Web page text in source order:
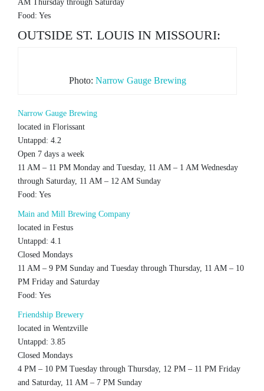
AM Thursday through Saturday
Food: Yes
OUTSIDE ST. LOUIS IN MISSOURI:
Photo: Narrow Gauge Brewing
Narrow Gauge Brewing
located in Florissant
Untappd: 4.2
Open 7 days a week
11 AM – 11 PM Monday and Tuesday, 11 AM – 1 AM Wednesday
through Saturday, 11 AM – 12 AM Sunday
Food: Yes
Main and Mill Brewing Company
located in Festus
Untappd: 4.1
Closed Mondays
11 AM – 9 PM Sunday and Tuesday through Thursday, 11 AM – 10
PM Friday and Saturday
Food: Yes
Friendship Brewery
located in Wentzville
Untappd: 3.85
Closed Mondays
4 PM – 10 PM Tuesday through Thursday, 12 PM – 11 PM Friday
and Saturday, 11 AM – 7 PM Sunday